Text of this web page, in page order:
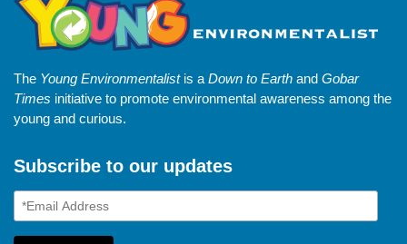
The Young Environmentalistis a Down to Earth and Gobar
Times initiative to promote environmental awareness among the
young and curious.
Subscribe to our updates